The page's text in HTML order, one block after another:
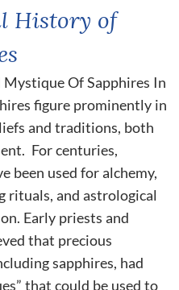
History of
Mystique Of Sapphires In
figure prominently in
and traditions, both
For centuries,
been used for alchemy,
rituals, and astrological
Early priests and
that precious
sapphires, had
that could be used to